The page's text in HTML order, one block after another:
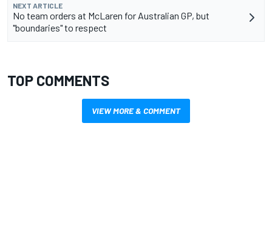
NEXT ARTICLE
No team orders at McLaren for Australian GP, but
"boundaries" to respect
TOP COMMENTS
VIEW MORE & COMMENT